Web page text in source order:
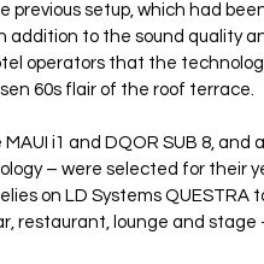
setup, which had
addition to the sound quality
operators that the
60s flair of the roof terrace.
i1 and DQOR SUB 8, and
– were selected for their
on LD Systems QUESTRA
restaurant, lounge and stage